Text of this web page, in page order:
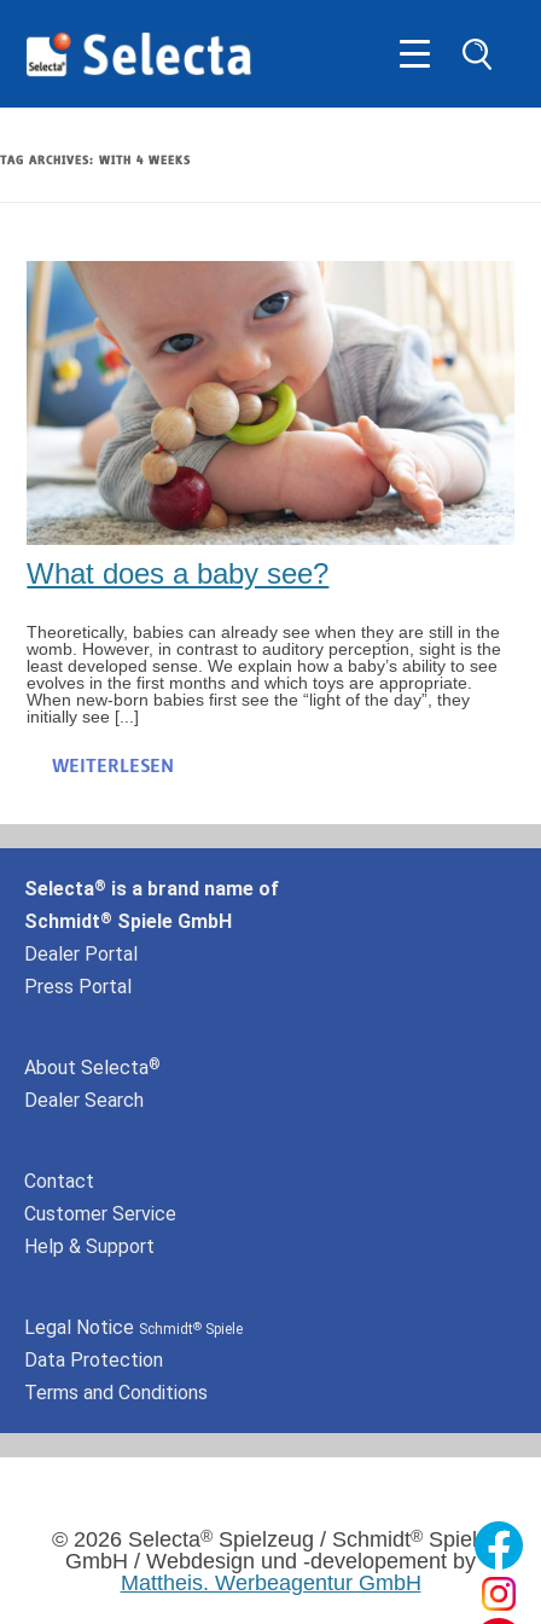
TAG ARCHIVES: WITH 4 WEEKS
What does a baby see?
Theoretically, babies can already see when they are still in the
womb. However, in contrast to auditory perception, sight is the
least developed sense. We explain how a baby’s ability to see
evolves in the first months and which toys are appropriate.
When new-born babies first see the “light of the day”, they
initially see [...]
WEITERLESEN
Selecta® is a brand name of
Schmidt® Spiele GmbH
Dealer Portal
Press Portal
About Selecta®
Dealer Search
Contact
Customer Service
Help & Support
Legal Notice Schmidt® Spiele
Data Protection
Terms and Conditions
© 2026 Selecta® Spielzeug / Schmidt® Spiele
GmbH / Webdesign und -developement by
Mattheis. Werbeagentur GmbH